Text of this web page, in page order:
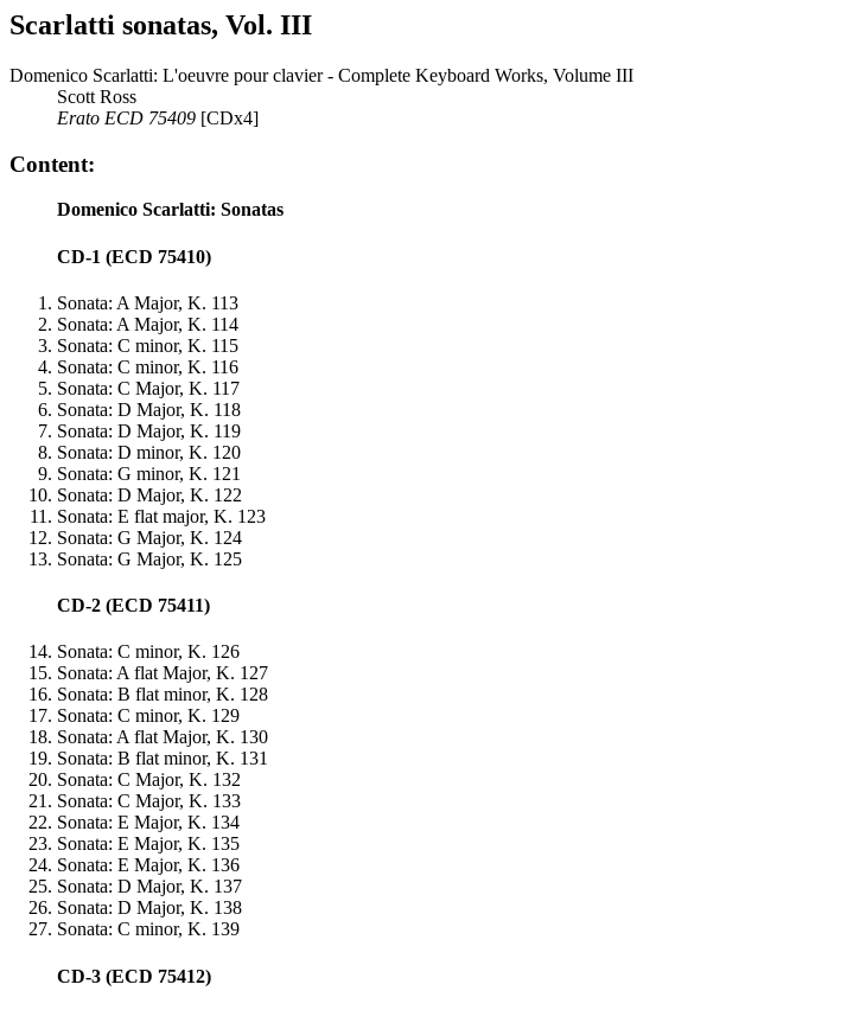
Scarlatti sonatas, Vol. III
Domenico Scarlatti: L'oeuvre pour clavier - Complete Keyboard Works, Volume III
Scott Ross
Erato ECD 75409 [CDx4]
Content:
Domenico Scarlatti: Sonatas
CD-1 (ECD 75410)
Sonata: A Major, K. 113
Sonata: A Major, K. 114
Sonata: C minor, K. 115
Sonata: C minor, K. 116
Sonata: C Major, K. 117
Sonata: D Major, K. 118
Sonata: D Major, K. 119
Sonata: D minor, K. 120
Sonata: G minor, K. 121
Sonata: D Major, K. 122
Sonata: E flat major, K. 123
Sonata: G Major, K. 124
Sonata: G Major, K. 125
CD-2 (ECD 75411)
Sonata: C minor, K. 126
Sonata: A flat Major, K. 127
Sonata: B flat minor, K. 128
Sonata: C minor, K. 129
Sonata: A flat Major, K. 130
Sonata: B flat minor, K. 131
Sonata: C Major, K. 132
Sonata: C Major, K. 133
Sonata: E Major, K. 134
Sonata: E Major, K. 135
Sonata: E Major, K. 136
Sonata: D Major, K. 137
Sonata: D Major, K. 138
Sonata: C minor, K. 139
CD-3 (ECD 75412)